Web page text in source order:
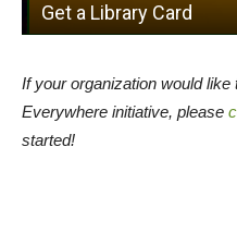
Get a Library Card
If your organization would like
Everywhere initiative, please
started!